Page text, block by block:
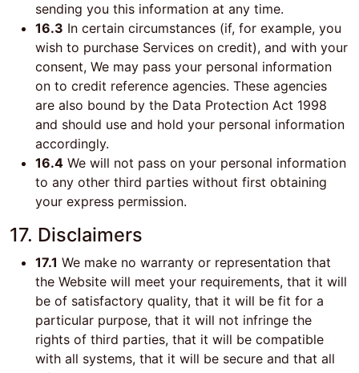
sending you this information at any time.
16.3 In certain circumstances (if, for example, you
wish to purchase Services on credit), and with your
consent, We may pass your personal information
on to credit reference agencies. These agencies
are also bound by the Data Protection Act 1998
and should use and hold your personal information
accordingly.
16.4 We will not pass on your personal information
to any other third parties without first obtaining
your express permission.
17. Disclaimers
17.1 We make no warranty or representation that
the Website will meet your requirements, that it will
be of satisfactory quality, that it will be fit for a
particular purpose, that it will not infringe the
rights of third parties, that it will be compatible
with all systems, that it will be secure and that all